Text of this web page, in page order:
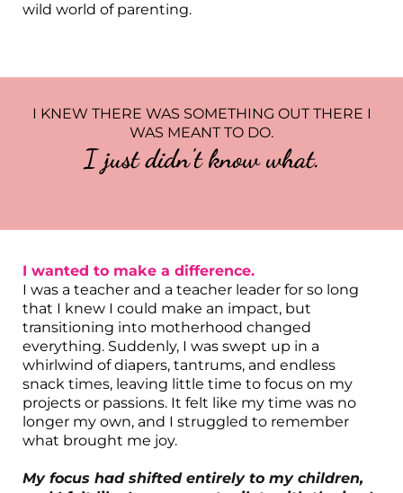
wild world of parenting.
I KNEW THERE WAS SOMETHING OUT THERE I
WAS MEANT TO DO.
I just didn't know what.
I wanted to make a difference.
I was a teacher and a teacher leader for so long
that I knew I could make an impact, but
transitioning into motherhood changed
everything. Suddenly, I was swept up in a
whirlwind of diapers, tantrums, and endless
snack times, leaving little time to focus on my
projects or passions. It felt like my time was no
longer my own, and I struggled to remember
what brought me joy.
My focus had shifted entirely to my children,